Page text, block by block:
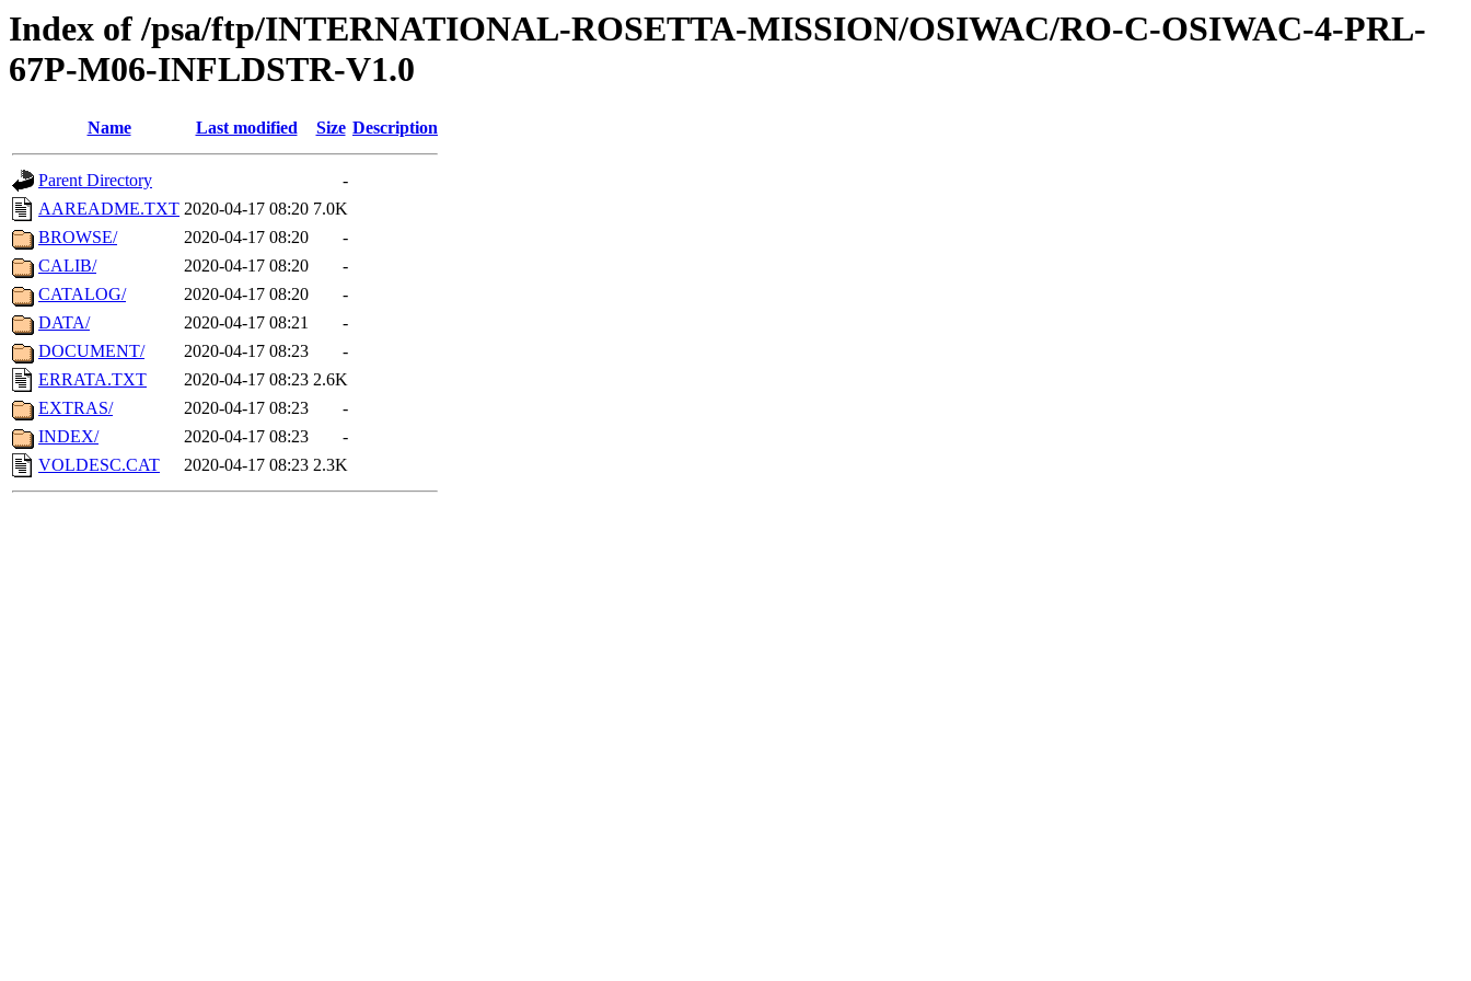
Index of /psa/ftp/INTERNATIONAL-ROSETTA-MISSION/OSIWAC/RO-C-OSIWAC-4-PRL-
67P-M06-INFLDSTR-V1.0
Name Last modified Size Description
Parent Directory
-
AAREADME.TXT 2020-04-17 08:20 7.0K
BROWSE/
2020-04-17 08:20
-
CALIB/
2020-04-17 08:20
-
CATALOG/
2020-04-17 08:20
-
DATA/
2020-04-17 08:21
-
DOCUMENT/
2020-04-17 08:23
-
ERRATA.TXT
2020-04-17 08:23 2.6K
EXTRAS/
2020-04-17 08:23
-
INDEX/
2020-04-17 08:23
-
VOLDESC.CAT
2020-04-17 08:23 2.3K